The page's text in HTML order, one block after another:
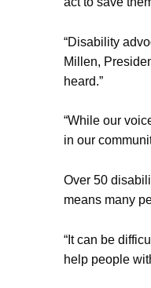
“Disability
Millen,
heard.”
“While our
in our
Over 50
means many
“It can be
help people